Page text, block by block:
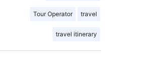
Tour Operator travel
travel itinerary